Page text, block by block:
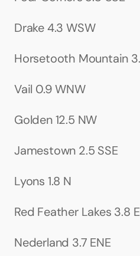
Drake 4.3 WSW
Horsetooth Mountain
Vail 0.9 WNW
Golden 12.5 NW
Jamestown 2.5 SSE
Lyons 1.8 N
Red Feather Lakes 3.8
Nederland 3.7 ENE